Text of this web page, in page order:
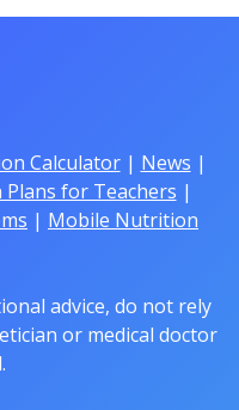
Calculator| News |
Plans for Teachers |
| Mobile Nutrition
advice, do not rely
or medical doctor